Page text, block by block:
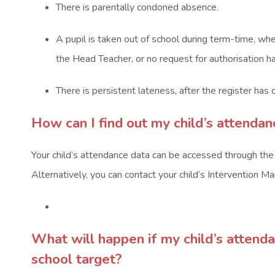
There is parentally condoned absence.
A pupil is taken out of school during term-time,
the Head Teacher, or no request for authorisation
There is persistent lateness, after the register has
How can I find out my child’s
Your child’s attendance data can be accessed through
Alternatively, you can contact your child’s Intervention
What will happen if my child’s
school target?